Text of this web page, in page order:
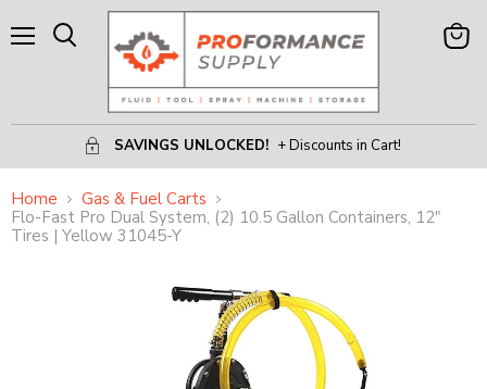
SAVINGS UNLOCKED! + Discounts in Cart!
View
Home
Gas & Fuel Carts
Flo-Fast Pro Dual System, (2) 10.5 Gallon Containers, 12"
Tires | Yellow 31045-Y